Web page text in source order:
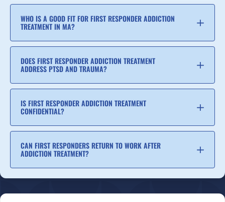
WHO IS A GOOD FIT FOR FIRST RESPONDER ADDICTION
TREATMENT IN MA?
DOES FIRST RESPONDER ADDICTION TREATMENT
ADDRESS PTSD AND TRAUMA?
IS FIRST RESPONDER ADDICTION TREATMENT
CONFIDENTIAL?
CAN FIRST RESPONDERS RETURN TO WORK AFTER
ADDICTION TREATMENT?